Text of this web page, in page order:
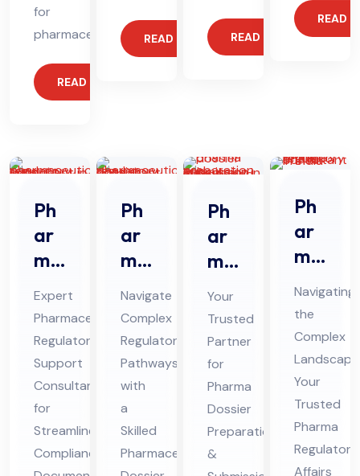
for
pharmaceutical
READ MORE
READ MORE READ MORE
READ
Ph
ar
ma
tic
al
Re
gul
ato
ry
Sup
Expert
Pharmaceutical
Regulatory
Support
Consultant
for
Streamlined
Compliance,
Ph
ar
ma
tic
al
Re
gul
ato
ry
Do
Navigate
Complex
Regulatory
Pathways
with
a
Skilled
Pharmaceutical
Ph
ar
ma
ssi
er
Pre
par
ati
on
&
Your
Trusted
Partner
for
Pharma
Dossier
Preparation
&
Ph
ar
ma
gul
ato
ry
Aff
air
s
Co
Navigating
the
Complex
Your
Trusted
Pharma
Regulatory
Affairs